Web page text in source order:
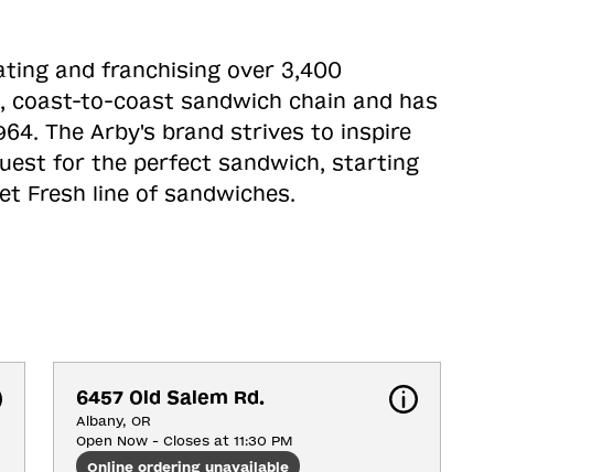
and franchising over 3,400
to-coast sandwich chain and has
The Arby's brand strives to inspire
for the perfect sandwich, starting
Fresh line of sandwiches.
6457 Old Salem Rd.
Albany, OR
Open Now - Closes at 11:30 PM
Online ordering unavailable